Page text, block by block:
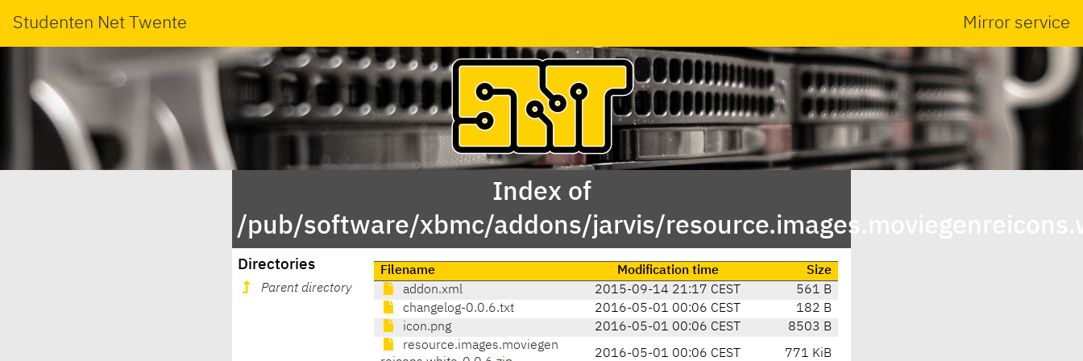
Studenten Net Twente Mirror service
Index of
/pub/software/xbmc/addons/jarvis/
Directories
Parent directory
Filename Modification time
Size
addon.xml
2015-09-14 21:17 CEST
561 B
changelog-0.0.6.txt
2016-05-01 00:06 CEST
182 B
icon.png
2016-05-01 00:06 CEST
8503 B
resource.images.moviegen
2016-05-01 00:06 CEST 771 KiB